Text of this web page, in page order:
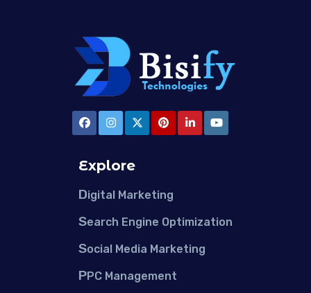
Explore
Digital Marketing
Search Engine Optimization
Social Media Marketing
PPC Management